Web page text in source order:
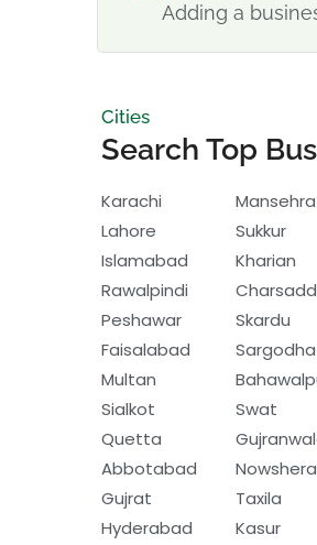
Adding a
Cities
Search Top
Karachi
Lahore
Islamabad
Rawalpindi
Peshawar
Faisalabad
Multan
Sialkot
Quetta
Abbotabad
Gujrat
Hyderabad
Mansehra
Sukkur
Kharian
Skardu
Sargodha
Swat
Nowshera
Taxila
Kasur